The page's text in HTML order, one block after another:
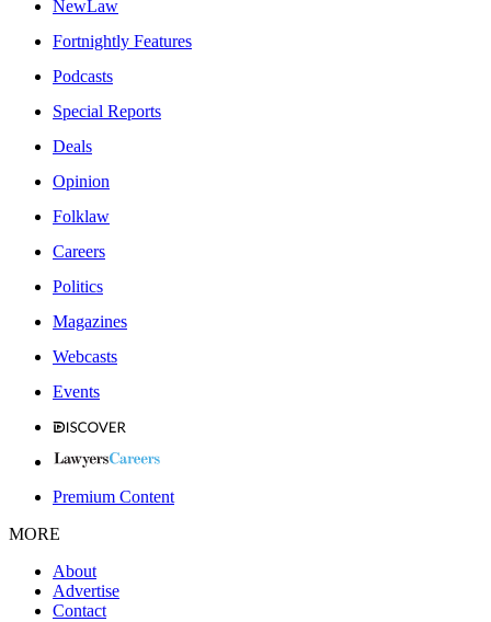
NewLaw
Fortnightly Features
Podcasts
Special Reports
Deals
Opinion
Folklaw
Careers
Politics
Magazines
Webcasts
Events
Premium Content
MORE
About
Advertise
Contact